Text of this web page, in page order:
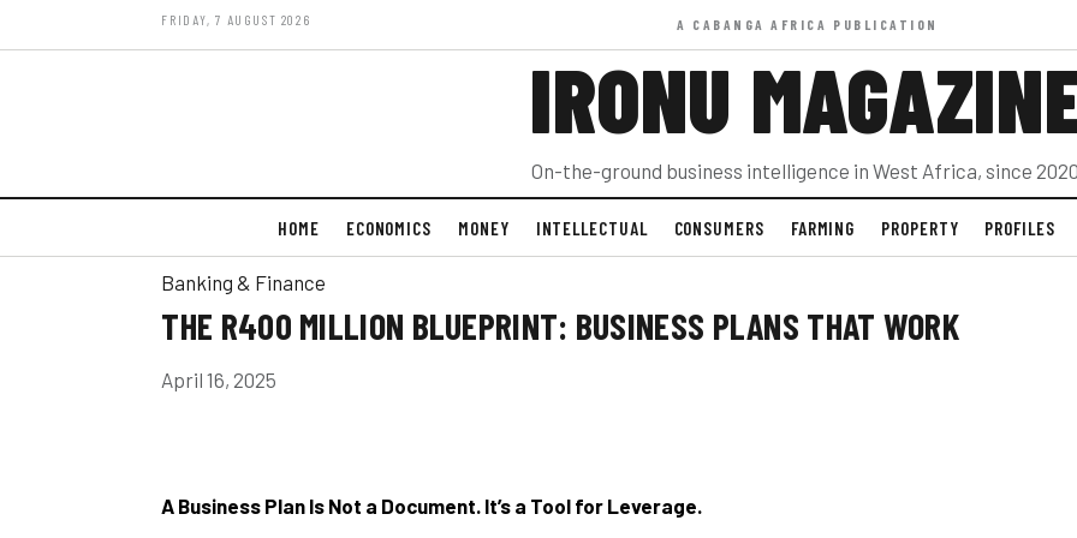
FRIDAY, 7 AUGUST 2026 A CABANGA AFRICA PUBLICATION
IRONU
On-the-ground business intelligence in West Africa, since
HOME ECONOMICS MONEY INTELLECTUAL CONSUMERS FARMING PROPERTY PROFILES
Banking & Finance
THE R400 MILLION BLUEPRINT: BUSINESS PLANS THAT WORK
April 16, 2025
A Business Plan Is Not a Document. It’s a Tool for Leverage.